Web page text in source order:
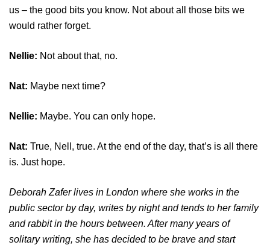
us – the good bits you know. Not about all those bits we
would rather forget.
Nellie: Not about that, no.
Nat: Maybe next time?
Nellie: Maybe. You can only hope.
Nat: True, Nell, true. At the end of the day, that’s is all there
is. Just hope.
Deborah Zafer lives in London where she works in the
public sector by day, writes by night and tends to her family
and rabbit in the hours between. After many years of
solitary writing, she has decided to be brave and start